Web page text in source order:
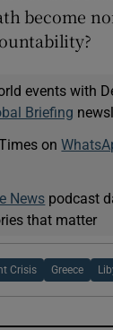
become
events with
Briefing
on
News podcast
that matter
Crisis Greece